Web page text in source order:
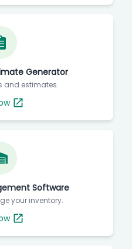
Generator
and estimates.
Software
your inventory.